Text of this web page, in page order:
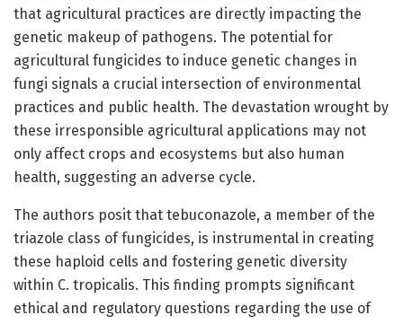
that agricultural practices are directly impacting the
genetic makeup of pathogens. The potential for
agricultural fungicides to induce genetic changes in
fungi signals a crucial intersection of environmental
practices and public health. The devastation wrought by
these irresponsible agricultural applications may not
only affect crops and ecosystems but also human
health, suggesting an adverse cycle.
The authors posit that tebuconazole, a member of the
triazole class of fungicides, is instrumental in creating
these haploid cells and fostering genetic diversity
within C. tropicalis. This finding prompts significant
ethical and regulatory questions regarding the use of